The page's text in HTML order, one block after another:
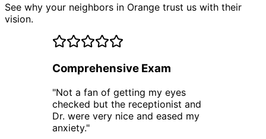
See why your neighbors in Orange trust us with their
vision.
Comprehensive Exam
"Not a fan of getting my eyes
checked but the receptionist and
Dr. were very nice and eased my
anxiety."